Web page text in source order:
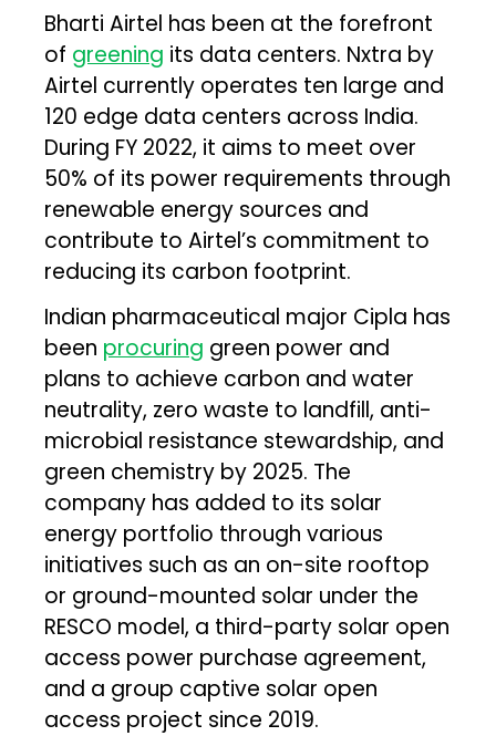
Bharti Airtel has been at the forefront
of greening its data centers. Nxtra by
Airtel currently operates ten large and
120 edge data centers across India.
During FY 2022, it aims to meet over
50% of its power requirements through
renewable energy sources and
contribute to Airtel’s commitment to
reducing its carbon footprint.
Indian pharmaceutical major Cipla has
been procuring green power and
plans to achieve carbon and water
neutrality, zero waste to landfill, anti-
microbial resistance stewardship, and
green chemistry by 2025. The
company has added to its solar
energy portfolio through various
initiatives such as an on-site rooftop
or ground-mounted solar under the
RESCO model, a third-party solar open
access power purchase agreement,
and a group captive solar open
access project since 2019.